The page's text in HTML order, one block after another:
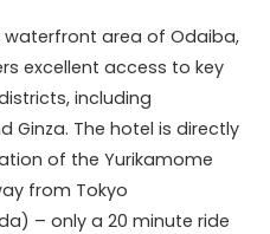
area of Odaiba,
excellent access to key
including
Ginza. The hotel is directly
of the Yurikamome
from Tokyo
– only a 20 minute ride